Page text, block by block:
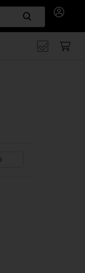
Search